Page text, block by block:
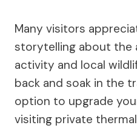
Many visitors
storytelling about the
activity and local
back and soak in the
option to upgrade
visiting private